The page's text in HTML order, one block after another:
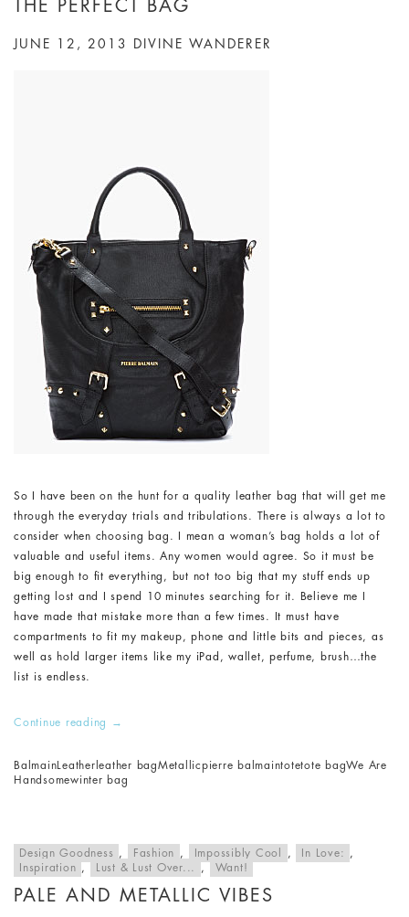
THE PERFECT BAG
JUNE 12, 2013 DIVINE WANDERER
So I have been on the hunt for a quality leather bag that will get me
through the everyday trials and tribulations. There is always a lot to
consider when choosing bag. I mean a woman’s bag holds a lot of
valuable and useful items. Any women would agree. So it must be
big enough to fit everything, but not too big that my stuff ends up
getting lost and I spend 10 minutes searching for it. Believe me I
have made that mistake more than a few times. It must have
compartments to fit my makeup, phone and little bits and pieces, as
well as hold larger items like my iPad, wallet, perfume, brush…the
list is endless.
Continue reading →
Balmain Leather leather bagMetallicpierre balmaintotetote bagWe Are
Handsomewinter bag
Design Goodness , Fashion , Impossibly Cool , In Love:
,
Inspiration
, Lust & Lust Over... , Want!
PALE AND METALLIC VIBES